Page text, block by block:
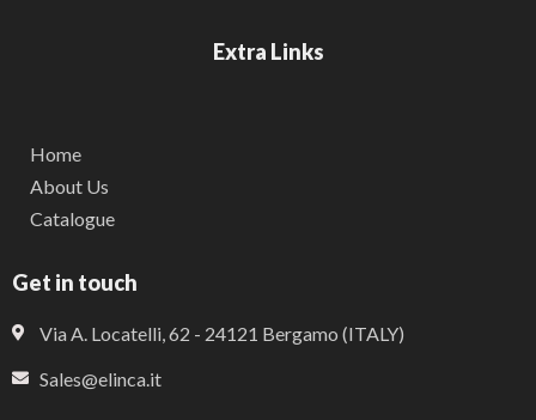
Extra Links
Home
About Us
Catalogue
Get in touch
Via A. Locatelli, 62 - 24121 Bergamo (ITALY)
Sales@elinca.it